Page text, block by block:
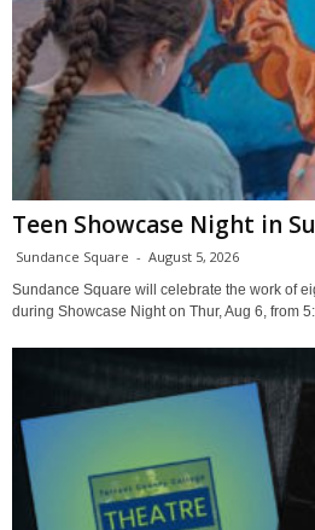
Teen Showcase Night in
Sundance Square - August 5, 2026
Sundance Square will celebrate the work of
during Showcase Night on Thur, Aug 6, from